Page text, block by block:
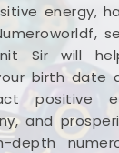
energy,
Sir will
birth date
positive
and
depth